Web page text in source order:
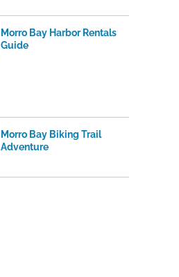
Morro Bay Harbor Rentals
Guide
Morro Bay Biking Trail
Adventure